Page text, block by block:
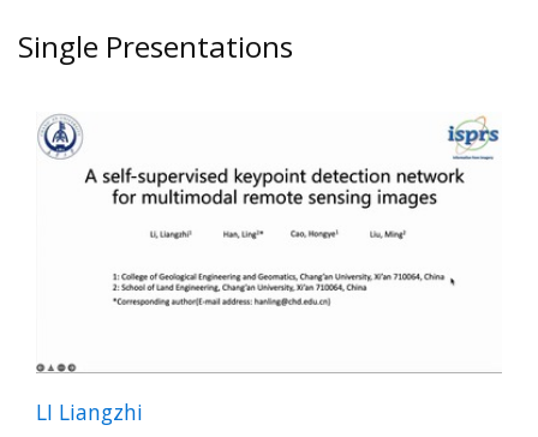
Single Presentations
LI Liangzhi